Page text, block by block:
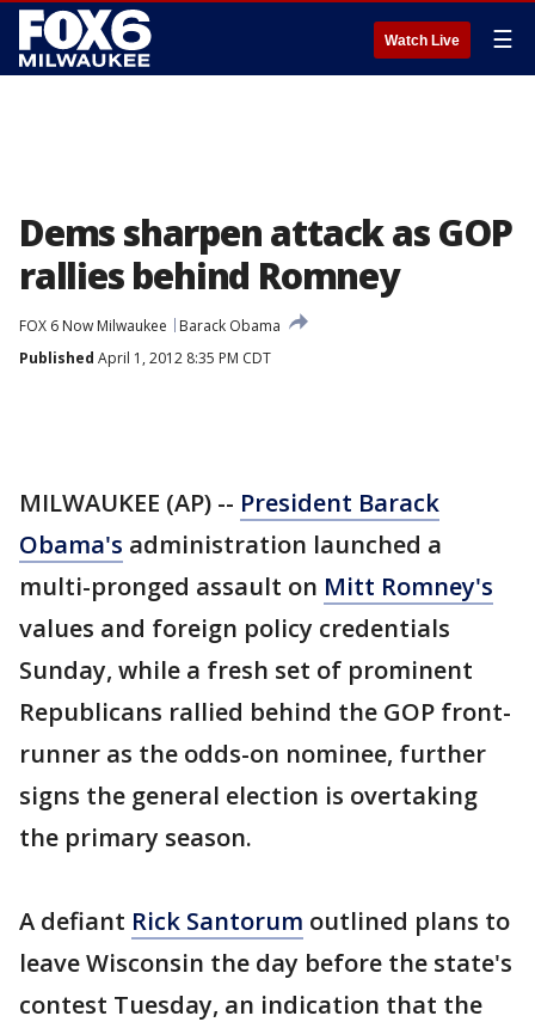
Watch Live ☰
Dems sharpen attack as GOP
rallies behind Romney
FOX 6 Now Milwaukee
Barack Obama
Published April 1, 2012 8:35 PM CDT
MILWAUKEE (AP) -- President Barack
Obama's administration launched a
multi-pronged assault on Mitt Romney's
values and foreign policy credentials
Sunday, while a fresh set of prominent
Republicans rallied behind the GOP front-
runner as the odds-on nominee, further
signs the general election is overtaking
the primary season.
A defiant Rick Santorum outlined plans to
leave Wisconsin the day before the state's
contest Tuesday, an indication that the